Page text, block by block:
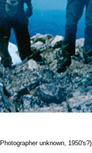
unknown, 1950's?).